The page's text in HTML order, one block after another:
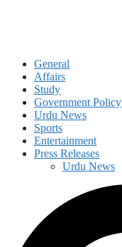
General
Affairs
Study
Government Policy
Urdu News
Sports
Entertainment
Press Releases
Urdu News